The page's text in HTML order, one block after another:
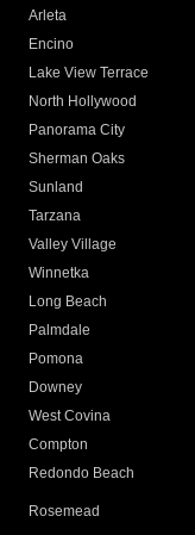
Arleta
Encino
Lake View Terrace
North Hollywood
Panorama City
Sherman Oaks
Sunland
Tarzana
Valley Village
Winnetka
Long Beach
Palmdale
Pomona
Downey
West Covina
Compton
Redondo Beach
Rosemead